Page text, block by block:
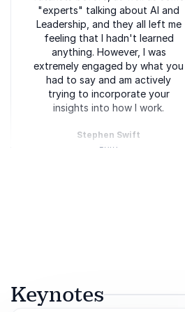
"experts" talking about AI and
Leadership, and they all left me
feeling that I hadn't learned
anything. However, I was
extremely engaged by what you
had to say and am actively
trying to incorporate your
insights into how I work.
Stephen Swift
Ford
packing for my vacation next
week is your book. Can't wait to
Keynotes